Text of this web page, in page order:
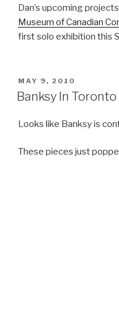
Dan’s upcoming
Museum of Canadian
first solo exhibition this
POSTED
ON
MAY 9, 2010
Banksy In Toronto
Looks like Banksy is
These pieces just